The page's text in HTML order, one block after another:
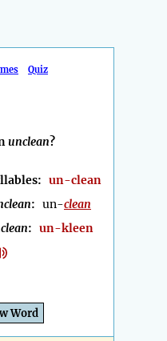
Quiz
unclean?
un-clean
: un-clean
: un-kleen
Word